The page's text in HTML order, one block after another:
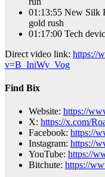
01:13:55 New Silk
gold rush
01:17:00 Tech
Direct video link: https://
v=B_IniWy_Vog
Find Bix
Website: https://
X: https://x.com/
Facebook: https://
Instagram: https://
YouTube: https://
Bitchute: https://